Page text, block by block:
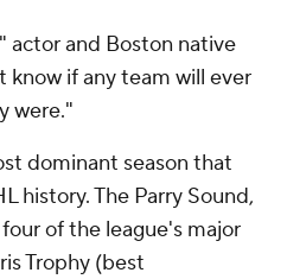
actor and Boston native
know if any team will ever
were."
dominant season that
history. The Parry Sound,
of the league's major
Trophy (best